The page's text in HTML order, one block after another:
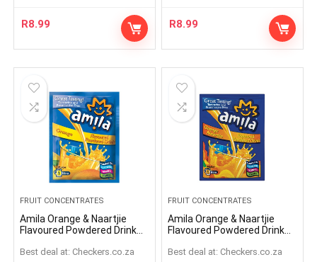
R8.99 R8.99
FRUIT CONCENTRATES
Amila Orange & Naartjie
Flavoured Powdered Drink
Best deal at: checkers.co.za
FRUIT CONCENTRATES
Amila Orange & Naartjie
Flavoured Powdered Drink
Best deal at: checkers.co.za